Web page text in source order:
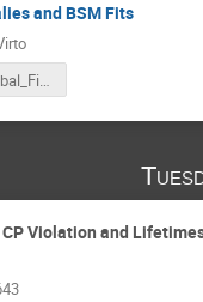
and BSM Fits
TALK___Global_Fits_to_bsll_Anomalies__BEAUTY_2020_.pdf
Violation and